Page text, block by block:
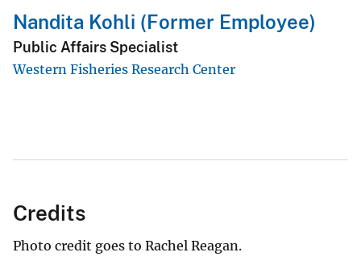
Nandita Kohli (Former Employee)
Public Affairs Specialist
Western Fisheries Research Center
Credits
Photo credit goes to Rachel Reagan.